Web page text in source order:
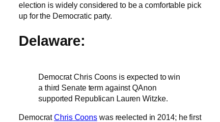
election is widely considered to be a comfortable pick
up for the Democratic party.
Delaware:
Democrat Chris Coons is expected to win
a third Senate term against QAnon
supported Republican Lauren Witzke.
DemocratChris Coons was reelected in 2014; he first